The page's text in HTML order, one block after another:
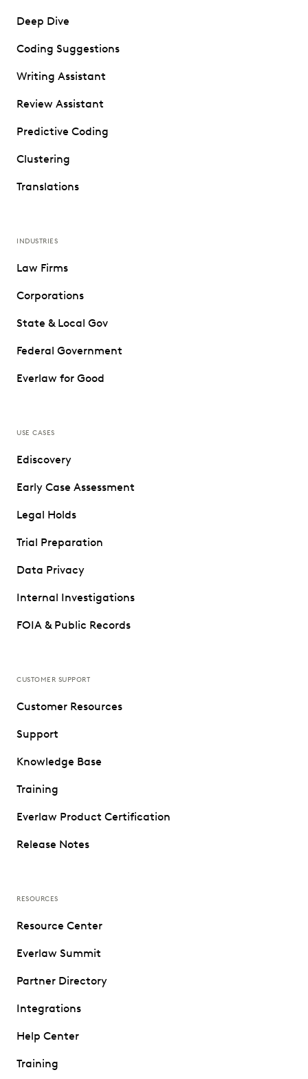
Deep Dive
Coding Suggestions
Writing Assistant
Review Assistant
Predictive Coding
Clustering
Translations
INDUSTRIES
Law Firms
Corporations
State & Local Gov
Federal Government
Everlaw for Good
USE CASES
Ediscovery
Early Case Assessment
Legal Holds
Trial Preparation
Data Privacy
Internal Investigations
FOIA & Public Records
CUSTOMER SUPPORT
Customer Resources
Support
Knowledge Base
Training
Everlaw Product Certification
Release Notes
RESOURCES
Resource Center
Everlaw Summit
Partner Directory
Integrations
Help Center
Training